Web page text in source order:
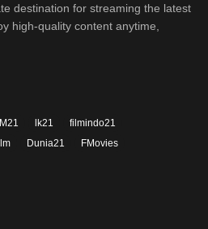
destination for streaming the latest
high-quality content anytime,
lk21
filmindo21
Dunia21 FMovies